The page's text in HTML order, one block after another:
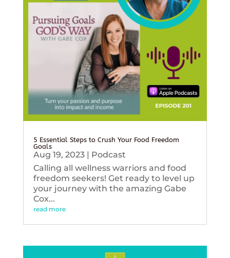
5 Essential Steps to Crush Your Food Freedom
Goals
Aug 19, 2023| Podcast
Calling all wellness warriors and food
freedom seekers! Get ready to level up
your journey with the amazing Gabe
Cox...
read more